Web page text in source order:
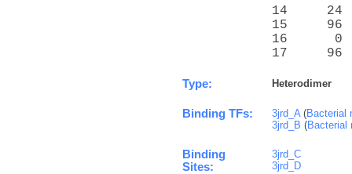
14
15
16
17
Type: Heterodimer
Binding TFs: 3jrd_A (Bacterial
3jrd_B (Bacterial
Binding
Sites:
3jrd_C
3jrd_D